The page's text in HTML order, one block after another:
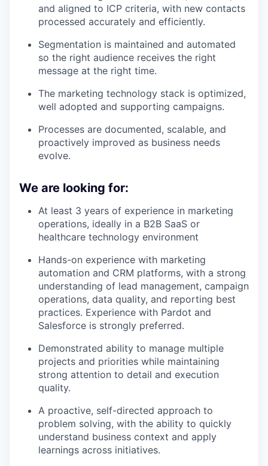
and aligned to ICP criteria, with new contacts
processed accurately and efficiently.
Segmentation is maintained and automated
so the right audience receives the right
message at the right time.
The marketing technology stack is optimized,
well adopted and supporting campaigns.
Processes are documented, scalable, and
proactively improved as business needs
evolve.
We are looking for:
At least 3 years of experience in marketing
operations, ideally in a B2B SaaS or
healthcare technology environment
Hands-on experience with marketing
automation and CRM platforms, with a strong
understanding of lead management, campaign
operations, data quality, and reporting best
practices. Experience with Pardot and
Salesforce is strongly preferred.
Demonstrated ability to manage multiple
projects and priorities while maintaining
strong attention to detail and execution
quality.
A proactive, self-directed approach to
problem solving, with the ability to quickly
understand business context and apply
learnings across initiatives.